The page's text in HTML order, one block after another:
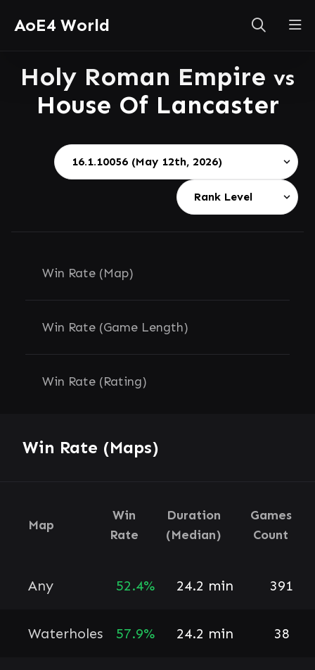
AoE4 World
Holy Roman Empire vs
House Of Lancaster
Win Rate (Map)
Win Rate (Game Length)
Win Rate (Rating)
Win Rate (Maps)
Map
Win
Rate
Duration
(Median)
Games
Count
Any 52.4% 24.2 min 391
Waterholes 57.9% 24.2 min 38